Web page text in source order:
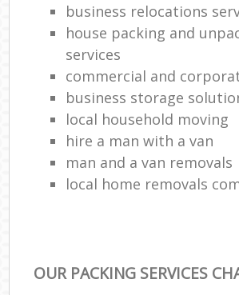
business relocations
house packing and
services
commercial and
business storage
local household moving
hire a man with a van
man and a van removals
local home removals
OUR PACKING SERVICES